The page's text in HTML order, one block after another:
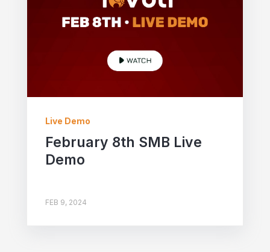
Live Demo
February 8th SMB Live
Demo
FEB 9, 2024